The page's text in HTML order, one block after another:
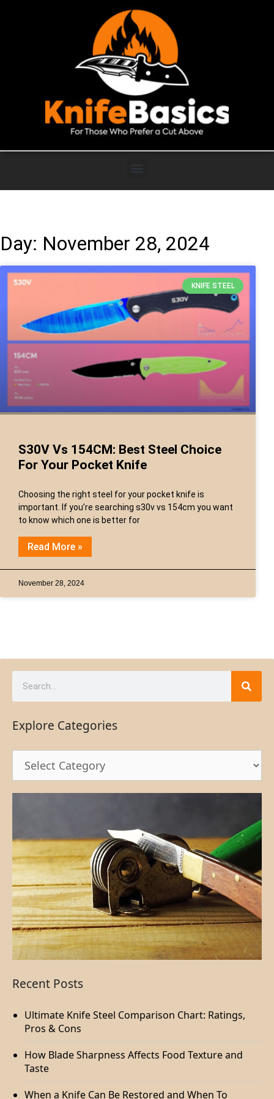
Day: November 28, 2024
KNIFE STEEL
S30V Vs 154CM: Best Steel Choice
For Your Pocket Knife
Choosing the right steel for your pocket knife is
important. If you’re searching s30v vs 154cm you want
to know which one is better for
Read More »
November 28, 2024
Explore Categories
Recent Posts
Ultimate Knife Steel Comparison Chart: Ratings,
Pros & Cons
How Blade Sharpness Affects Food Texture and
Taste
When a Knife Can Be Restored and When To